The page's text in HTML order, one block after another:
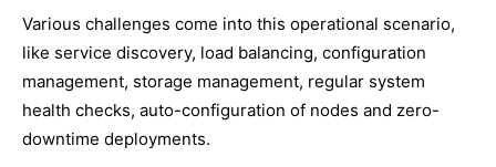
Various challenges come into this operational scenario,
like service discovery, load balancing, configuration
management, storage management, regular system
health checks, auto-configuration of nodes and zero-
downtime deployments.